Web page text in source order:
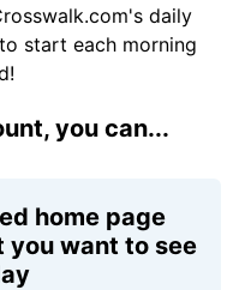
daily
start each morning
you can...
home page
want to see